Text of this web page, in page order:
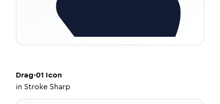
Drag-01 Icon
in Stroke Sharp